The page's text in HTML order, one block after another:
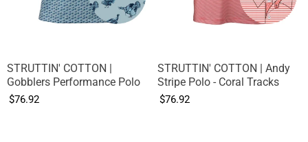
STRUTTIN' COTTON |
Gobblers Performance Polo
$76.92
STRUTTIN' COTTON | Andy
Stripe Polo - Coral Tracks
$76.92